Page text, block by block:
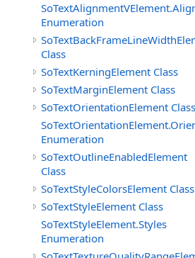
Enumeration
Class
SoTextKerningElement Class
SoTextMarginElement Class
SoTextOrientationElement Class
Enumeration
SoTextOutlineEnabledElement
Class
SoTextStyleColorsElement Class
SoTextStyleElement Class
SoTextStyleElement.Styles
Enumeration